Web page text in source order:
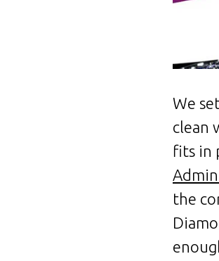
We
clean
fits in
the